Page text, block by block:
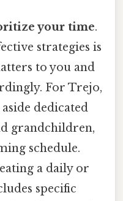
your time.
strategies is
to you and
For Trejo,
dedicated
grandchildren,
schedule.
a daily or
specific